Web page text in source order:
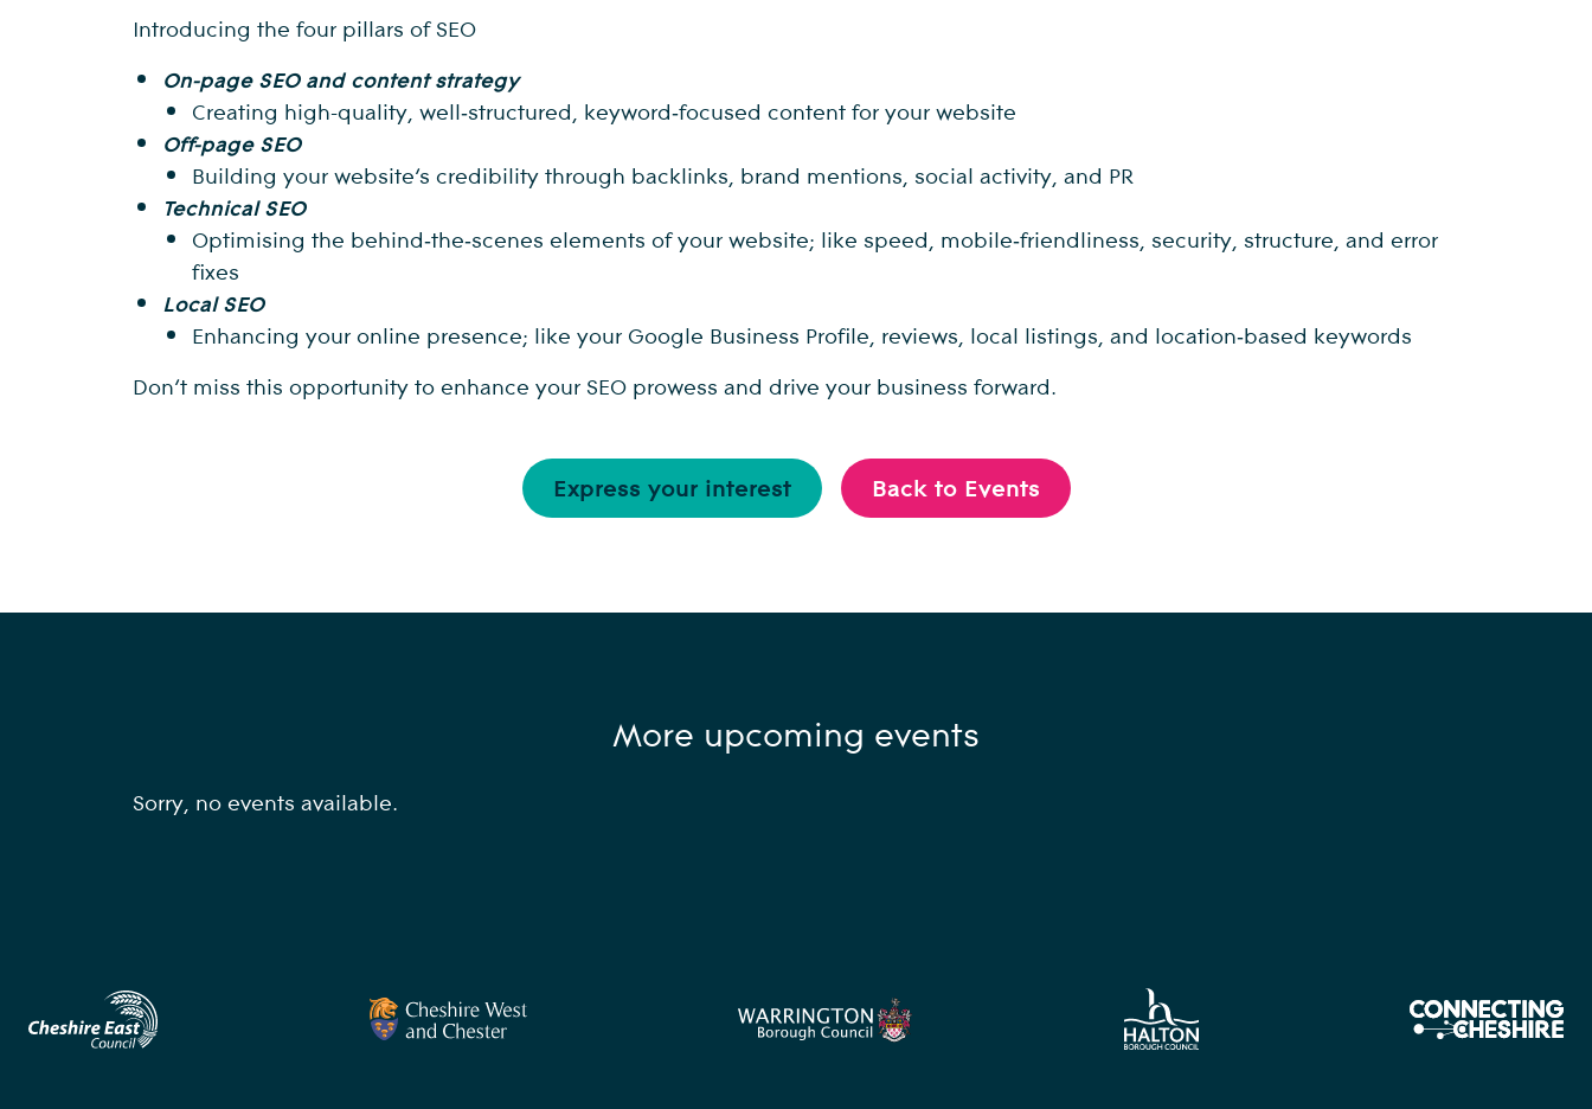
Introducing the four pillars of SEO
On-page SEO and content strategy
Creating high-quality, well‑structured, keyword‑focused content for your website
Off-page SEO
Building your website’s credibility through backlinks, brand mentions, social activity, and PR
Technical SEO
Optimising the behind‑the‑scenes elements of your website; like speed, mobile‑friendliness, security, structure, and error
fixes
Local SEO
Enhancing your online presence; like your Google Business Profile, reviews, local listings, and location‑based keywords
Don’t miss this opportunity to enhance your SEO prowess and drive your business forward.
Express your interest Back to Events
More upcoming events
Sorry, no events available.